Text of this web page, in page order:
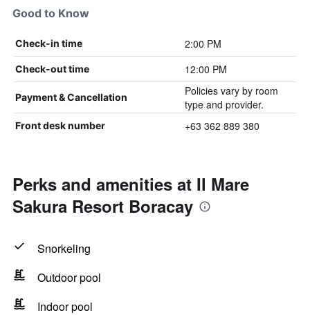
Good to Know
Check-in time 2:00 PM
Check-out time 12:00 PM
Payment & Cancellation
Policies vary by room
type and provider.
Front desk number +63 362 889 380
Perks and amenities at Il Mare
Sakura Resort Boracay
Snorkeling
Outdoor pool
Indoor pool